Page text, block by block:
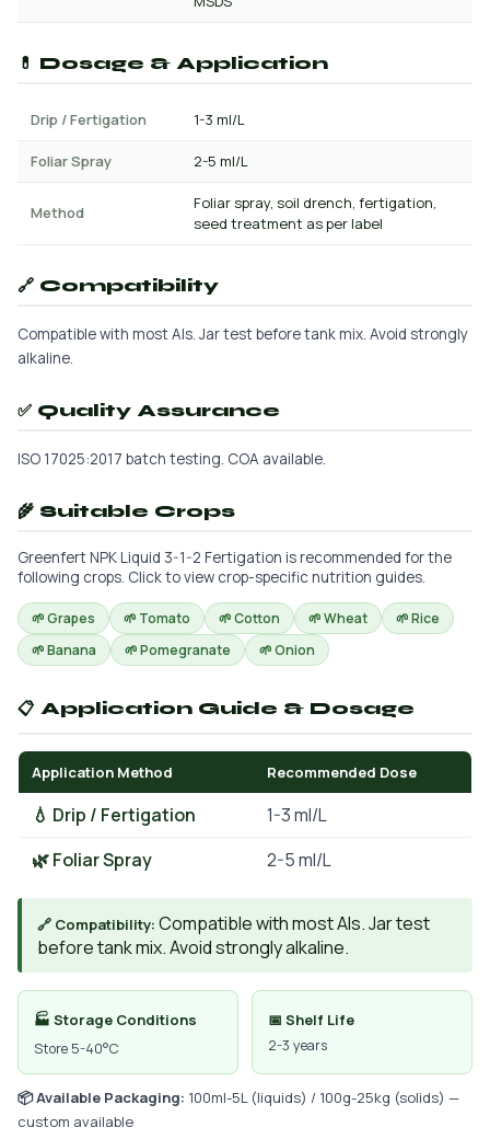
💊 Dosage & Application
Drip / Fertigation 1-3 ml/L
Foliar Spray 2-5 ml/L
Method
Foliar spray, soil drench, fertigation,
seed treatment as per label
🔗 Compatibility
Compatible with most AIs. Jar test before tank mix. Avoid strongly
alkaline.
✅ Quality Assurance
ISO 17025:2017 batch testing. COA available.
🌾 Suitable Crops
Greenfert NPK Liquid 3-1-2 Fertigation is recommended for the
following crops. Click to view crop-specific nutrition guides.
🌱 Grapes 🌱 Tomato 🌱 Cotton 🌱 Wheat
🌱 Rice
🌱 Banana
🌱 Pomegranate 🌱 Onion
📋 Application Guide & Dosage
Application Method Recommended Dose
💧 Drip / Fertigation
1-3 ml/L
🌿 Foliar Spray
2-5 ml/L
🔗 Compatibility: Compatible with most AIs. Jar test
before tank mix. Avoid strongly alkaline.
🏭 Storage Conditions
Store 5-40°C
📅 Shelf Life
2-3 years
📦 Available Packaging: 100ml-5L (liquids) / 100g-25kg (solids) —
custom available